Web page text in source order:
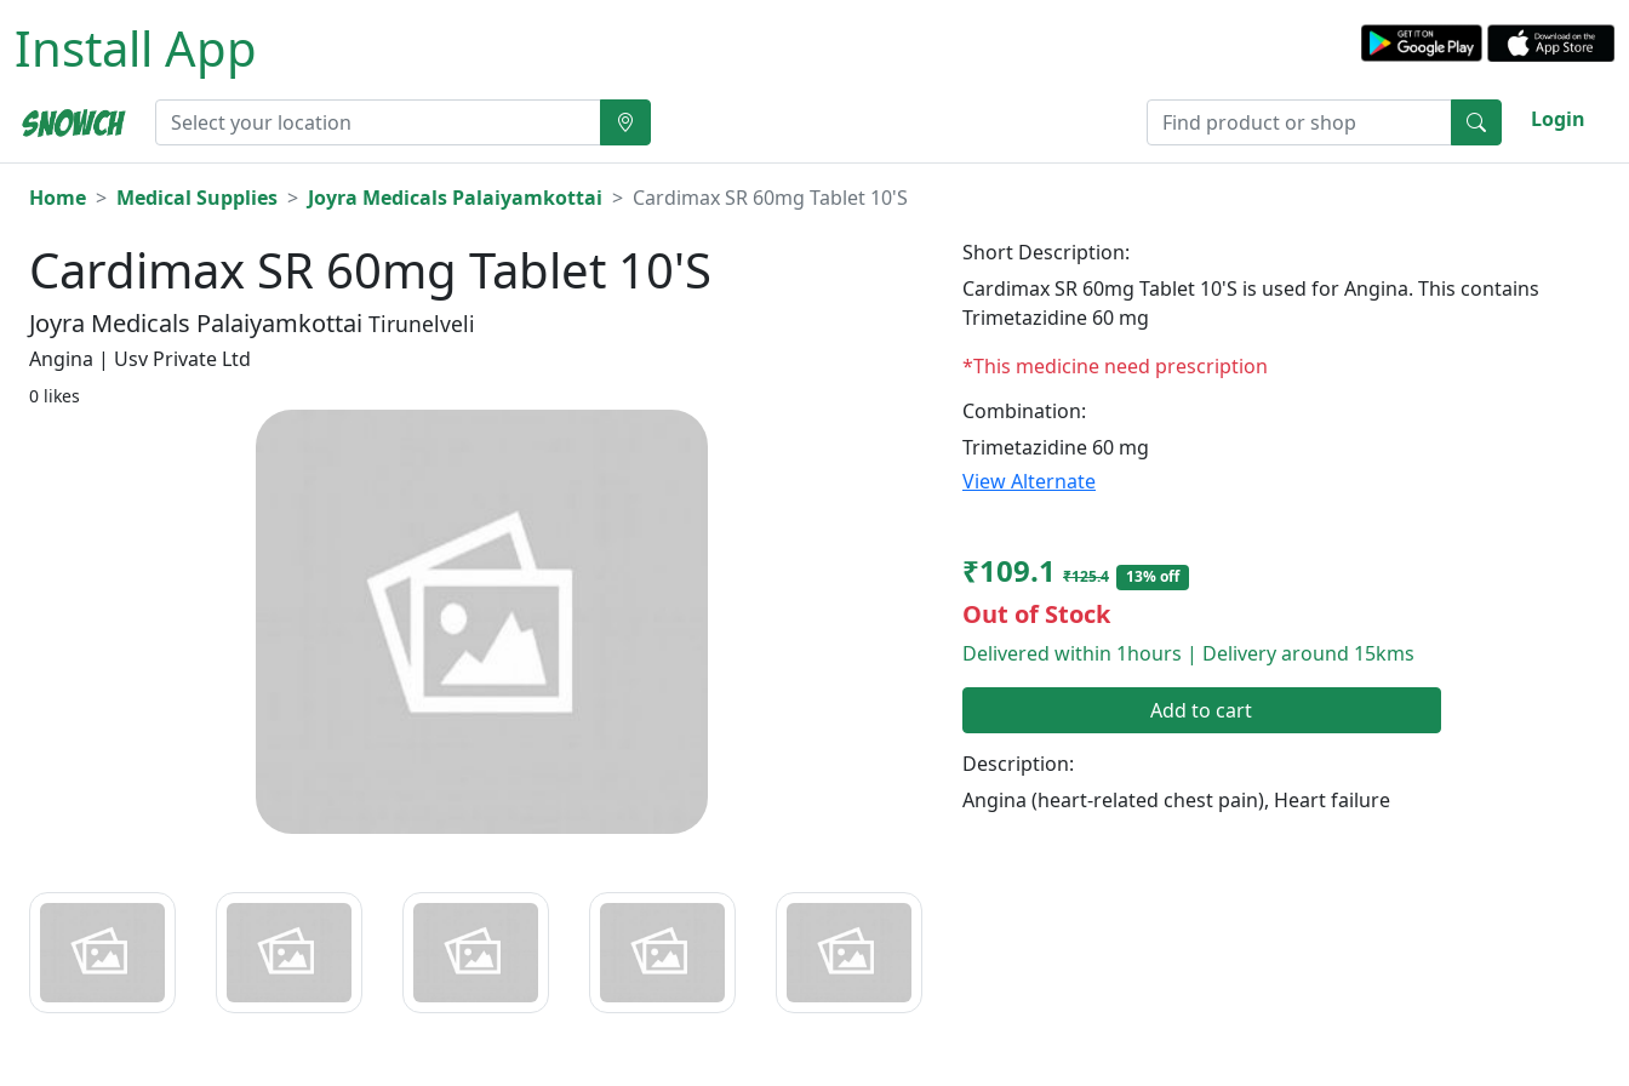
Install App
Login
Home Medical Supplies Joyra Medicals Palaiyamkottai Cardimax SR 60mg Tablet 10'S
Cardimax SR 60mg Tablet 10'S
Joyra Medicals Palaiyamkottai Tirunelveli
Angina | Usv Private Ltd
0 likes
Short Description:
Cardimax SR 60mg Tablet 10'S is used for Angina. This contains
Trimetazidine 60 mg
*This medicine need prescription
Combination:
Trimetazidine 60 mg
View Alternate
₹109.1 ₹125.4 13% off
Out of Stock
Delivered within 1hours | Delivery around 15kms
Add to cart
Description:
Angina (heart-related chest pain), Heart failure